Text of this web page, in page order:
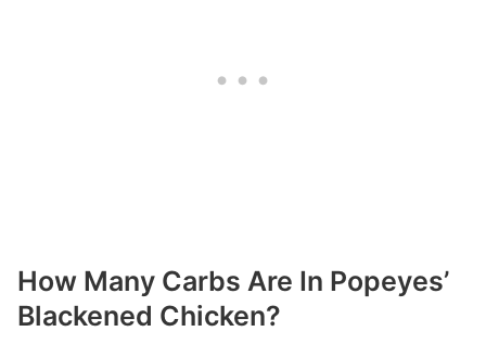
How Many Carbs Are In Popeyes’
Blackened Chicken?